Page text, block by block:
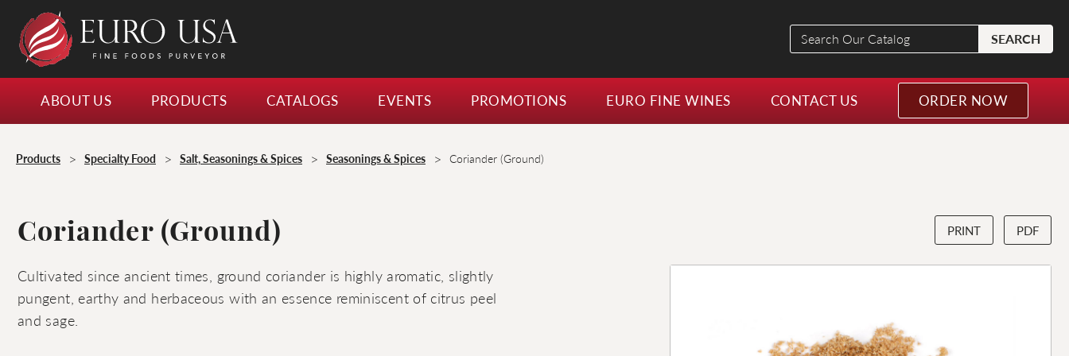
Search
Our
Catalog
SEARCH
ABOUT US PRODUCTS CATALOGS EVENTS PROMOTIONS EURO FINE WINES CONTACT US ORDER NOW
Products > Specialty Food > Salt, Seasonings & Spices > Seasonings & Spices > Coriander (Ground)
Coriander (Ground) PRINT PDF
Cultivated since ancient times, ground coriander is highly aromatic, slightly
pungent, earthy and herbaceous with an essence reminiscent of citrus peel
and sage.